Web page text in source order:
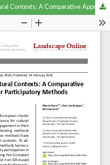
Cultural Landscape Planning in Rural Contexts: A Comparative Appraisal of GIS-based and other Participatory Methods